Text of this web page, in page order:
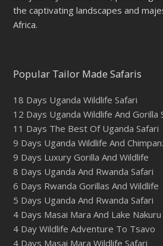
the captivating landscapes and
Africa.
Popular Tailor Made Safaris
18 Days Uganda Wildlife Safari
12 Days Uganda Wildlife And Gorilla
11 Days The Best Of Uganda Safari
9 Days Uganda Wildlife And
9 Days Luxury Gorilla And Wildlife
8 Days Uganda And Rwanda Safari
6 Days Rwanda Gorillas And Wildlife
5 Days Uganda And Rwanda Safari
4 Days Masai Mara And Lake Nakuru
4 Day Wildlife Adventure To Tsavo
4 Days Masai Mara Wildlife Safari